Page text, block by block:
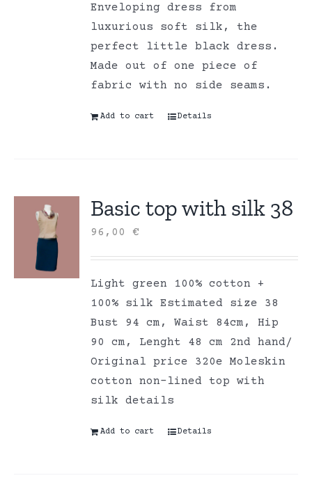
Enveloping dress from
luxurious soft silk, the
perfect little black dress.
Made out of one piece of
fabric with no side seams.
Add to cart Details
Basic top with silk 38
96,00€
Light green 100% cotton +
100% silk Estimated size 38
Bust 94 cm, Waist 84cm, Hip
90 cm, Lenght 48 cm 2nd hand/
Original price 320e Moleskin
cotton non-lined top with
silk details
Add to cart Details